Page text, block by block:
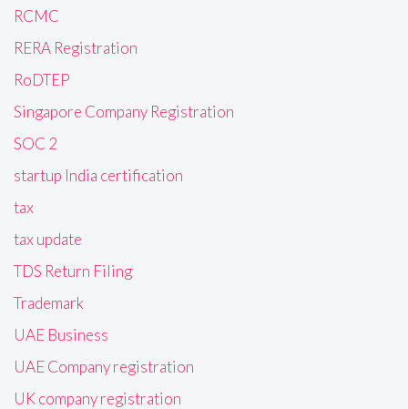
RCMC
RERA Registration
RoDTEP
Singapore Company Registration
SOC 2
startup India certification
tax
tax update
TDS Return Filing
Trademark
UAE Business
UAE Company registration
UK company registration